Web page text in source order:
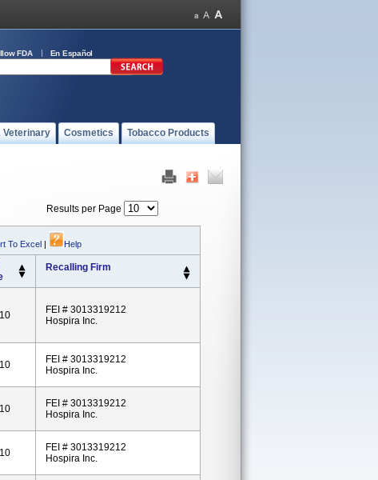
FDA En Español
Veterinary Cosmetics Tobacco Products
Results per Page
To Excel | Help
Recalling Firm
FEI # 3013319212
Hospira Inc.
FEI # 3013319212
Hospira Inc.
FEI # 3013319212
Hospira Inc.
FEI # 3013319212
Hospira Inc.